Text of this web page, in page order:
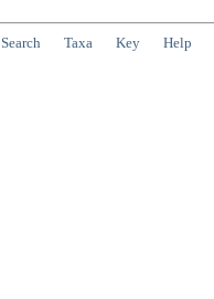
Search Taxa Key Help